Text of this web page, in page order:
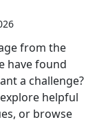
from the
have found
a challenge?
helpful
or browse